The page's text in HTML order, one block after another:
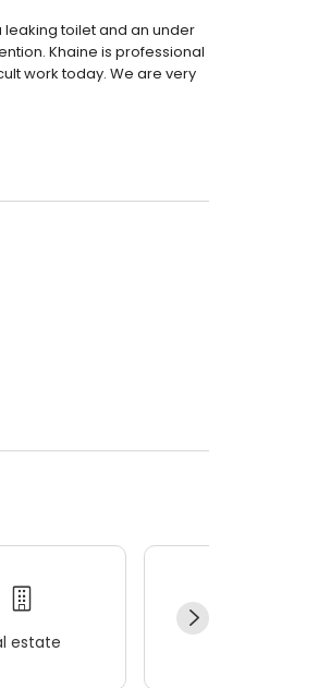
leaking toilet and an under
Khaine is professional
work today. We are very
estate